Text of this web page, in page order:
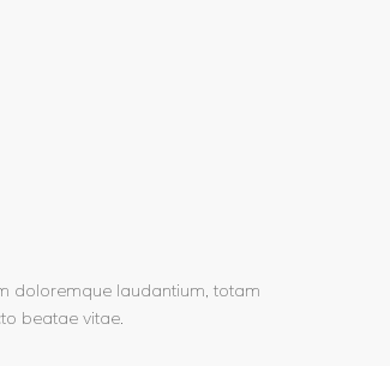
doloremque laudantium, totam
beatae vitae.